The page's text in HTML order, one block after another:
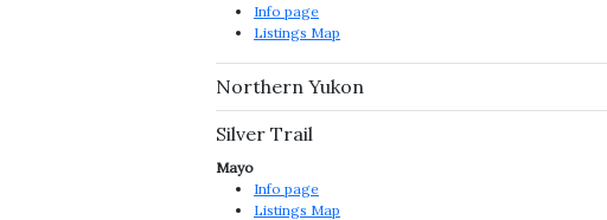
Info page
Listings Map
Northern Yukon
Silver Trail
Mayo
Info page
Listings Map